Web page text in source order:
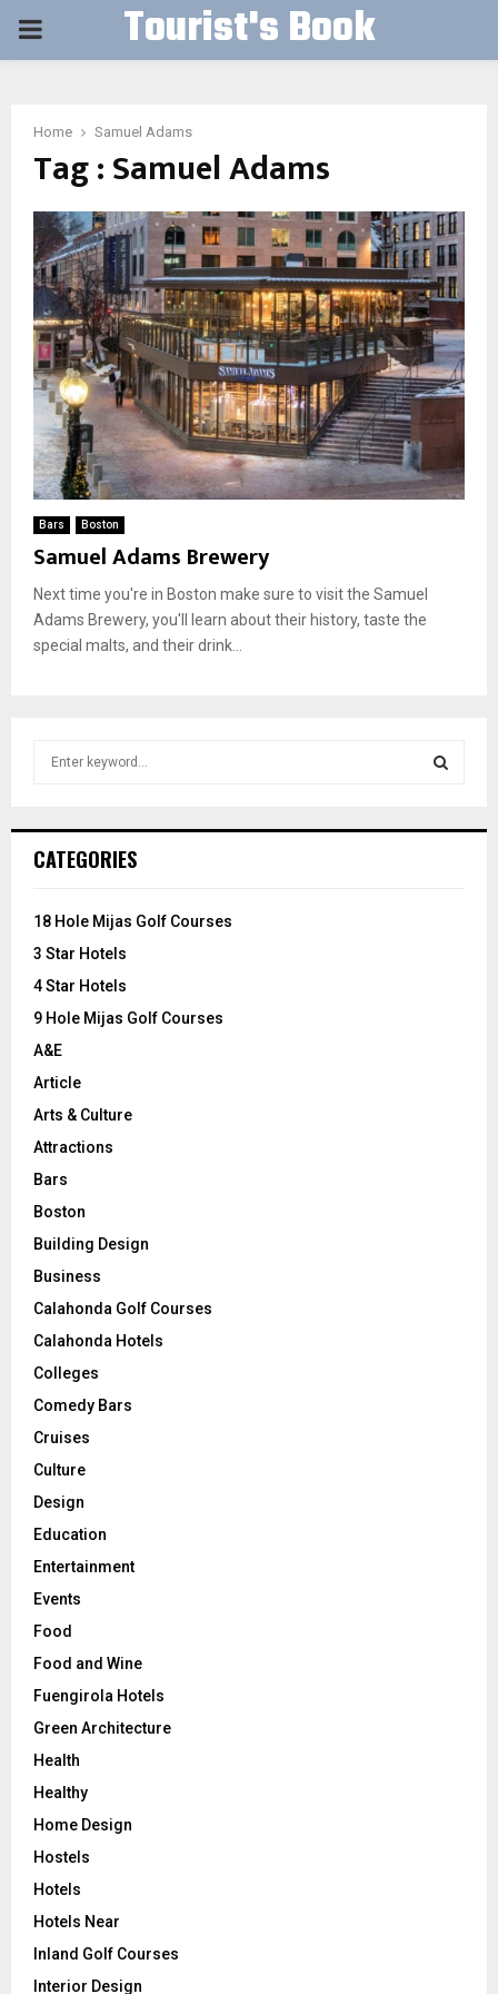
PRIMARY Tourist's Book
Home Samuel Adams
Tag : Samuel Adams
Bars Boston
Samuel Adams Brewery
Next time you're in Boston make sure to visit the Samuel
Adams Brewery, you'll learn about their history, taste the
special malts, and their drink...
h
o
:
CATEGORIES
18 Hole Mijas Golf Courses
3 Star Hotels
4 Star Hotels
9 Hole Mijas Golf Courses
A&E
Article
Arts & Culture
Attractions
Bars
Boston
Building Design
Business
Calahonda Golf Courses
Calahonda Hotels
Colleges
Comedy Bars
Cruises
Culture
Design
Education
Entertainment
Events
Food
Food and Wine
Fuengirola Hotels
Green Architecture
Health
Healthy
Home Design
Hostels
Hotels
Hotels Near
Inland Golf Courses
Interior Design